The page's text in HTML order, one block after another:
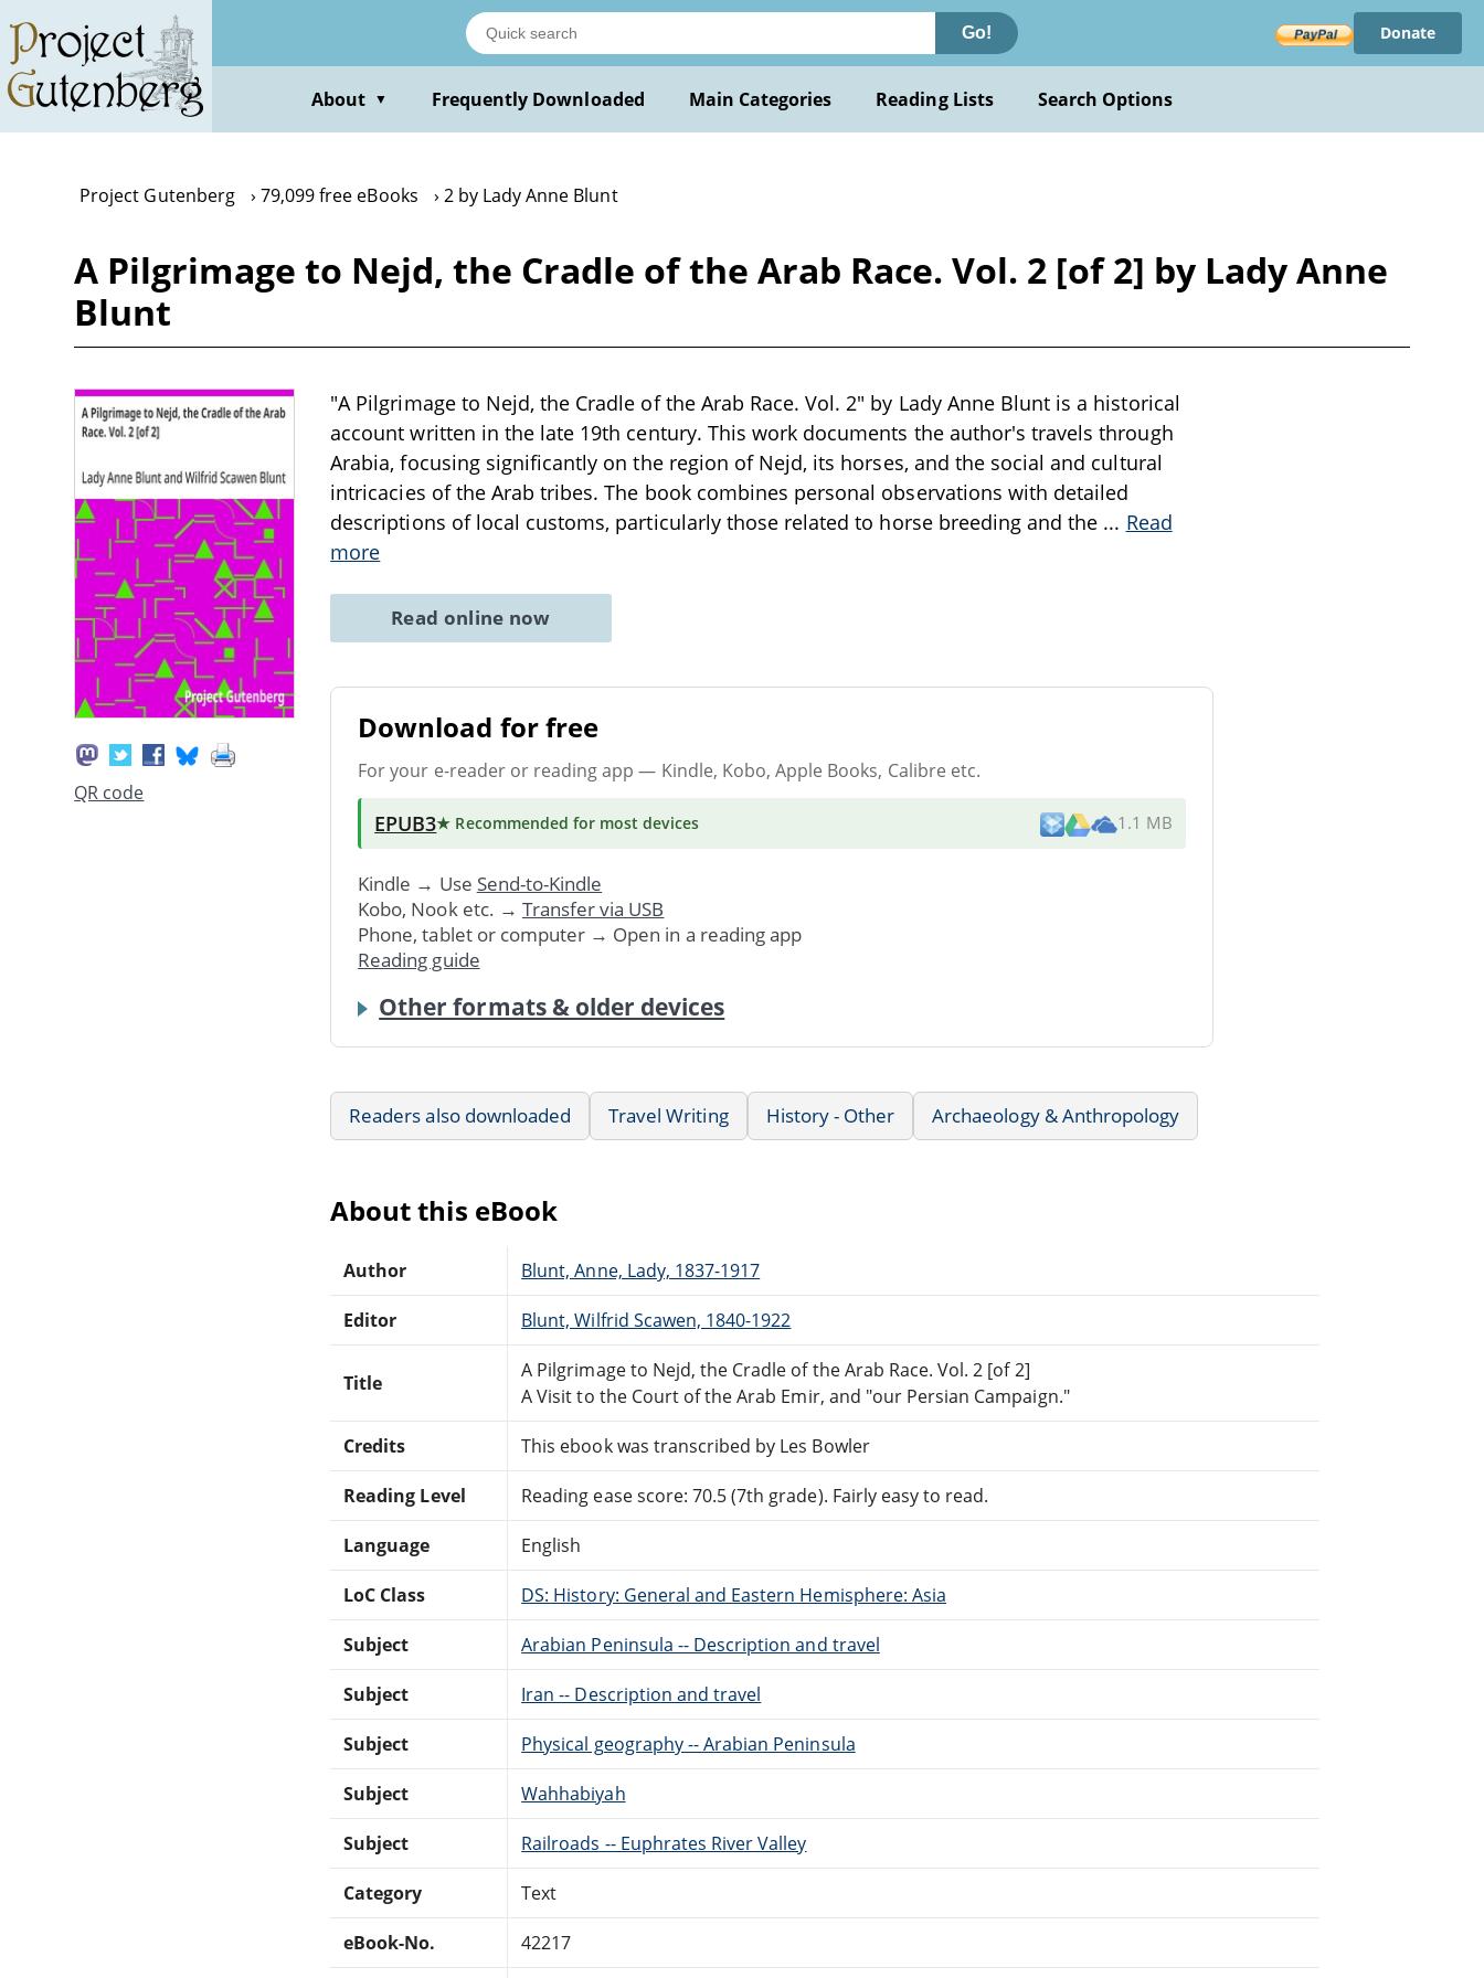
main
content
Go! Donate
About ▼ Frequently Downloaded Main Categories Reading Lists Search Options
Project Gutenberg 79,099 free eBooks 2 by Lady Anne Blunt
A Pilgrimage to Nejd, the Cradle of the Arab Race. Vol. 2 [of 2] by Lady Anne
Blunt
QR code
"A Pilgrimage to Nejd, the Cradle of the Arab Race. Vol. 2" by Lady Anne Blunt is a historical
account written in the late 19th century. This work documents the author's travels through
Arabia, focusing significantly on the region of Nejd, its horses, and the social and cultural
intricacies of the Arab tribes. The book combines personal observations with detailed
descriptions of local customs, particularly those related to horse breeding and the ... Read
more
Read online now
Download for free
For your e-reader or reading app — Kindle, Kobo, Apple Books, Calibre etc.
EPUB3★ Recommended for most devices 1.1 MB
Kindle → Use Send-to-Kindle
Kobo, Nook etc. → Transfer via USB
Phone, tablet or computer → Open in a reading app
Reading guide
Other formats & older devices
Readers also downloaded Travel Writing History - Other Archaeology & Anthropology
About this eBook
Author Blunt, Anne, Lady, 1837-1917
Editor Blunt, Wilfrid Scawen, 1840-1922
Title
A Pilgrimage to Nejd, the Cradle of the Arab Race. Vol. 2 [of 2]
A Visit to the Court of the Arab Emir, and "our Persian Campaign."
Credits This ebook was transcribed by Les Bowler
Reading Level Reading ease score: 70.5 (7th grade). Fairly easy to read.
Language English
LoC Class DS: History: General and Eastern Hemisphere: Asia
Subject Arabian Peninsula -- Description and travel
Subject Iran -- Description and travel
Subject Physical geography -- Arabian Peninsula
Subject Wahhabiyah
Subject Railroads -- Euphrates River Valley
Category Text
eBook-No. 42217